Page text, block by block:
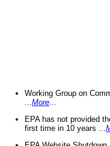
Working Group on
More
EPA has not provided
first time in 10 years ...